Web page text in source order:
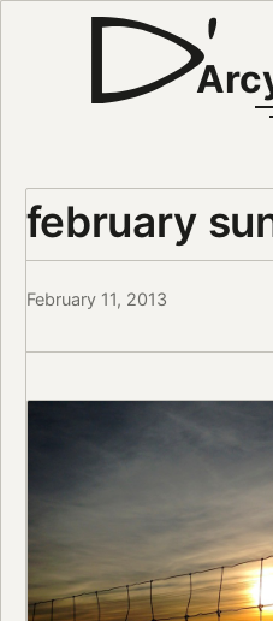
february
February 11, 2013